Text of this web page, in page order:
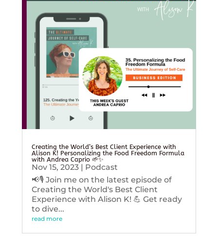
Creating the World’s Best Client Experience with
Alison K! Personalizing the Food Freedom Formula
with Andrea Caprio 🌱✨
Nov 15, 2023| Podcast
📢🎙️ Join me on the latest episode of
Creating the World's Best Client
Experience with Alison K! 💪 Get ready
to dive...
read more